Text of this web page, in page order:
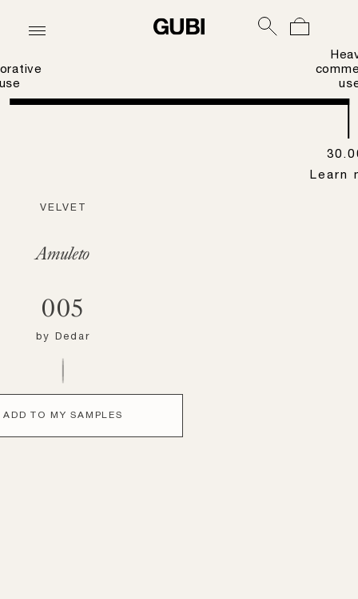
VELVET
Amuleto
005
by Dedar
ADD TO MY SAMPLES
Learn